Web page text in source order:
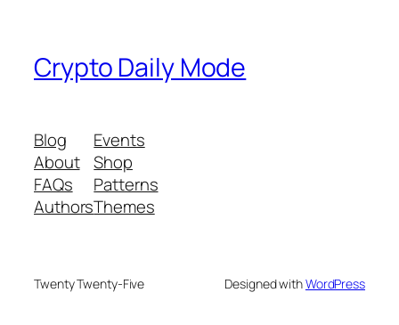
Crypto Daily Mode
Blog
About
FAQs
Authors
Events
Shop
Patterns
Themes
Twenty Twenty-Five Designed withWordPress